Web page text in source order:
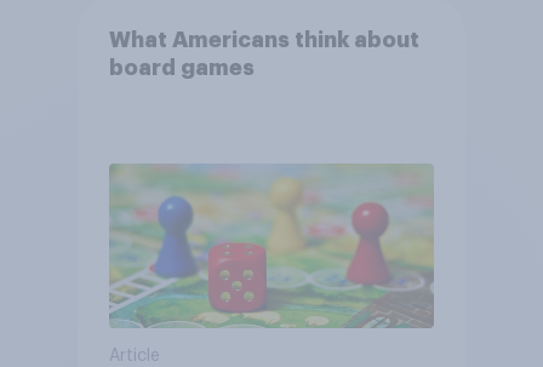
What Americans think about
board games
Article